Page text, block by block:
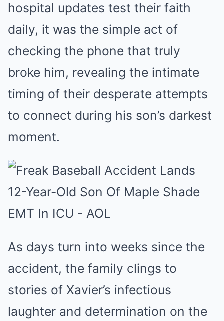
hospital updates test their faith
daily, it was the simple act of
checking the phone that truly
broke him, revealing the intimate
timing of their desperate attempts
to connect during his son’s darkest
moment.
As days turn into weeks since the
accident, the family clings to
stories of Xavier’s infectious
laughter and determination on the